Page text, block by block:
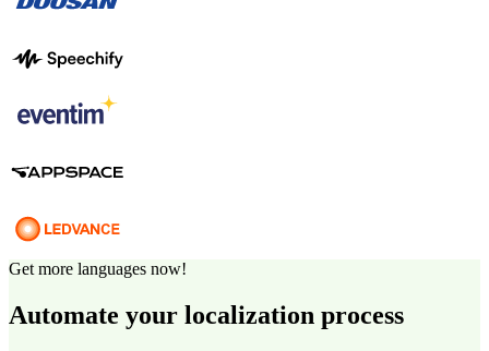
Get more languages now!
Automate your localization process